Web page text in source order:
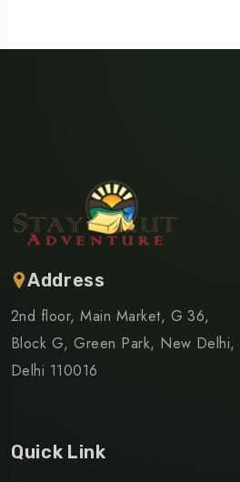
Address
2nd floor, Main Market, G 36,
Block G, Green Park, New Delhi,
Delhi 110016
Quick Link